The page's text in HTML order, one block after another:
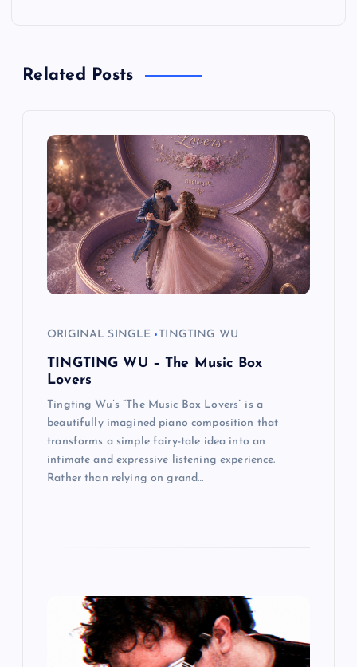
a
Related Posts
ORIGINAL SINGLE TINGTING WU
TINGTING WU – The Music Box
Lovers
Tingting Wu’s “The Music Box Lovers” is a
beautifully imagined piano composition that
transforms a simple fairy-tale idea into an
intimate and expressive listening experience.
Rather than relying on grand…